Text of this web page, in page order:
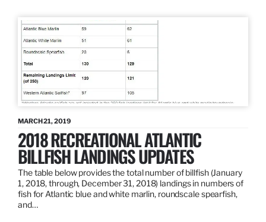
MARCH 21, 2019
2018 RECREATIONAL ATLANTIC
BILLFISH LANDINGS UPDATES
The table below provides the total number of billfish (January
1, 2018, through, December 31, 2018) landings in numbers of
fish for Atlantic blue and white marlin, roundscale spearfish,
and…